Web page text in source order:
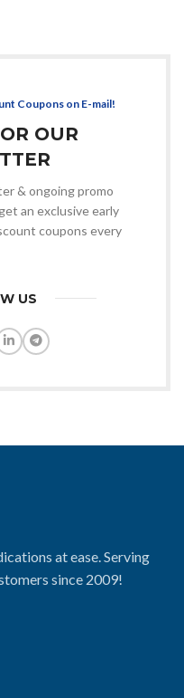
Coupons on E-mail!
OUR
& ongoing promo
an exclusive early
coupons every
US
at ease. Serving
since 2009!